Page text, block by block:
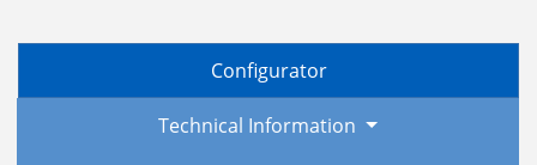
Configurator
Technical Information